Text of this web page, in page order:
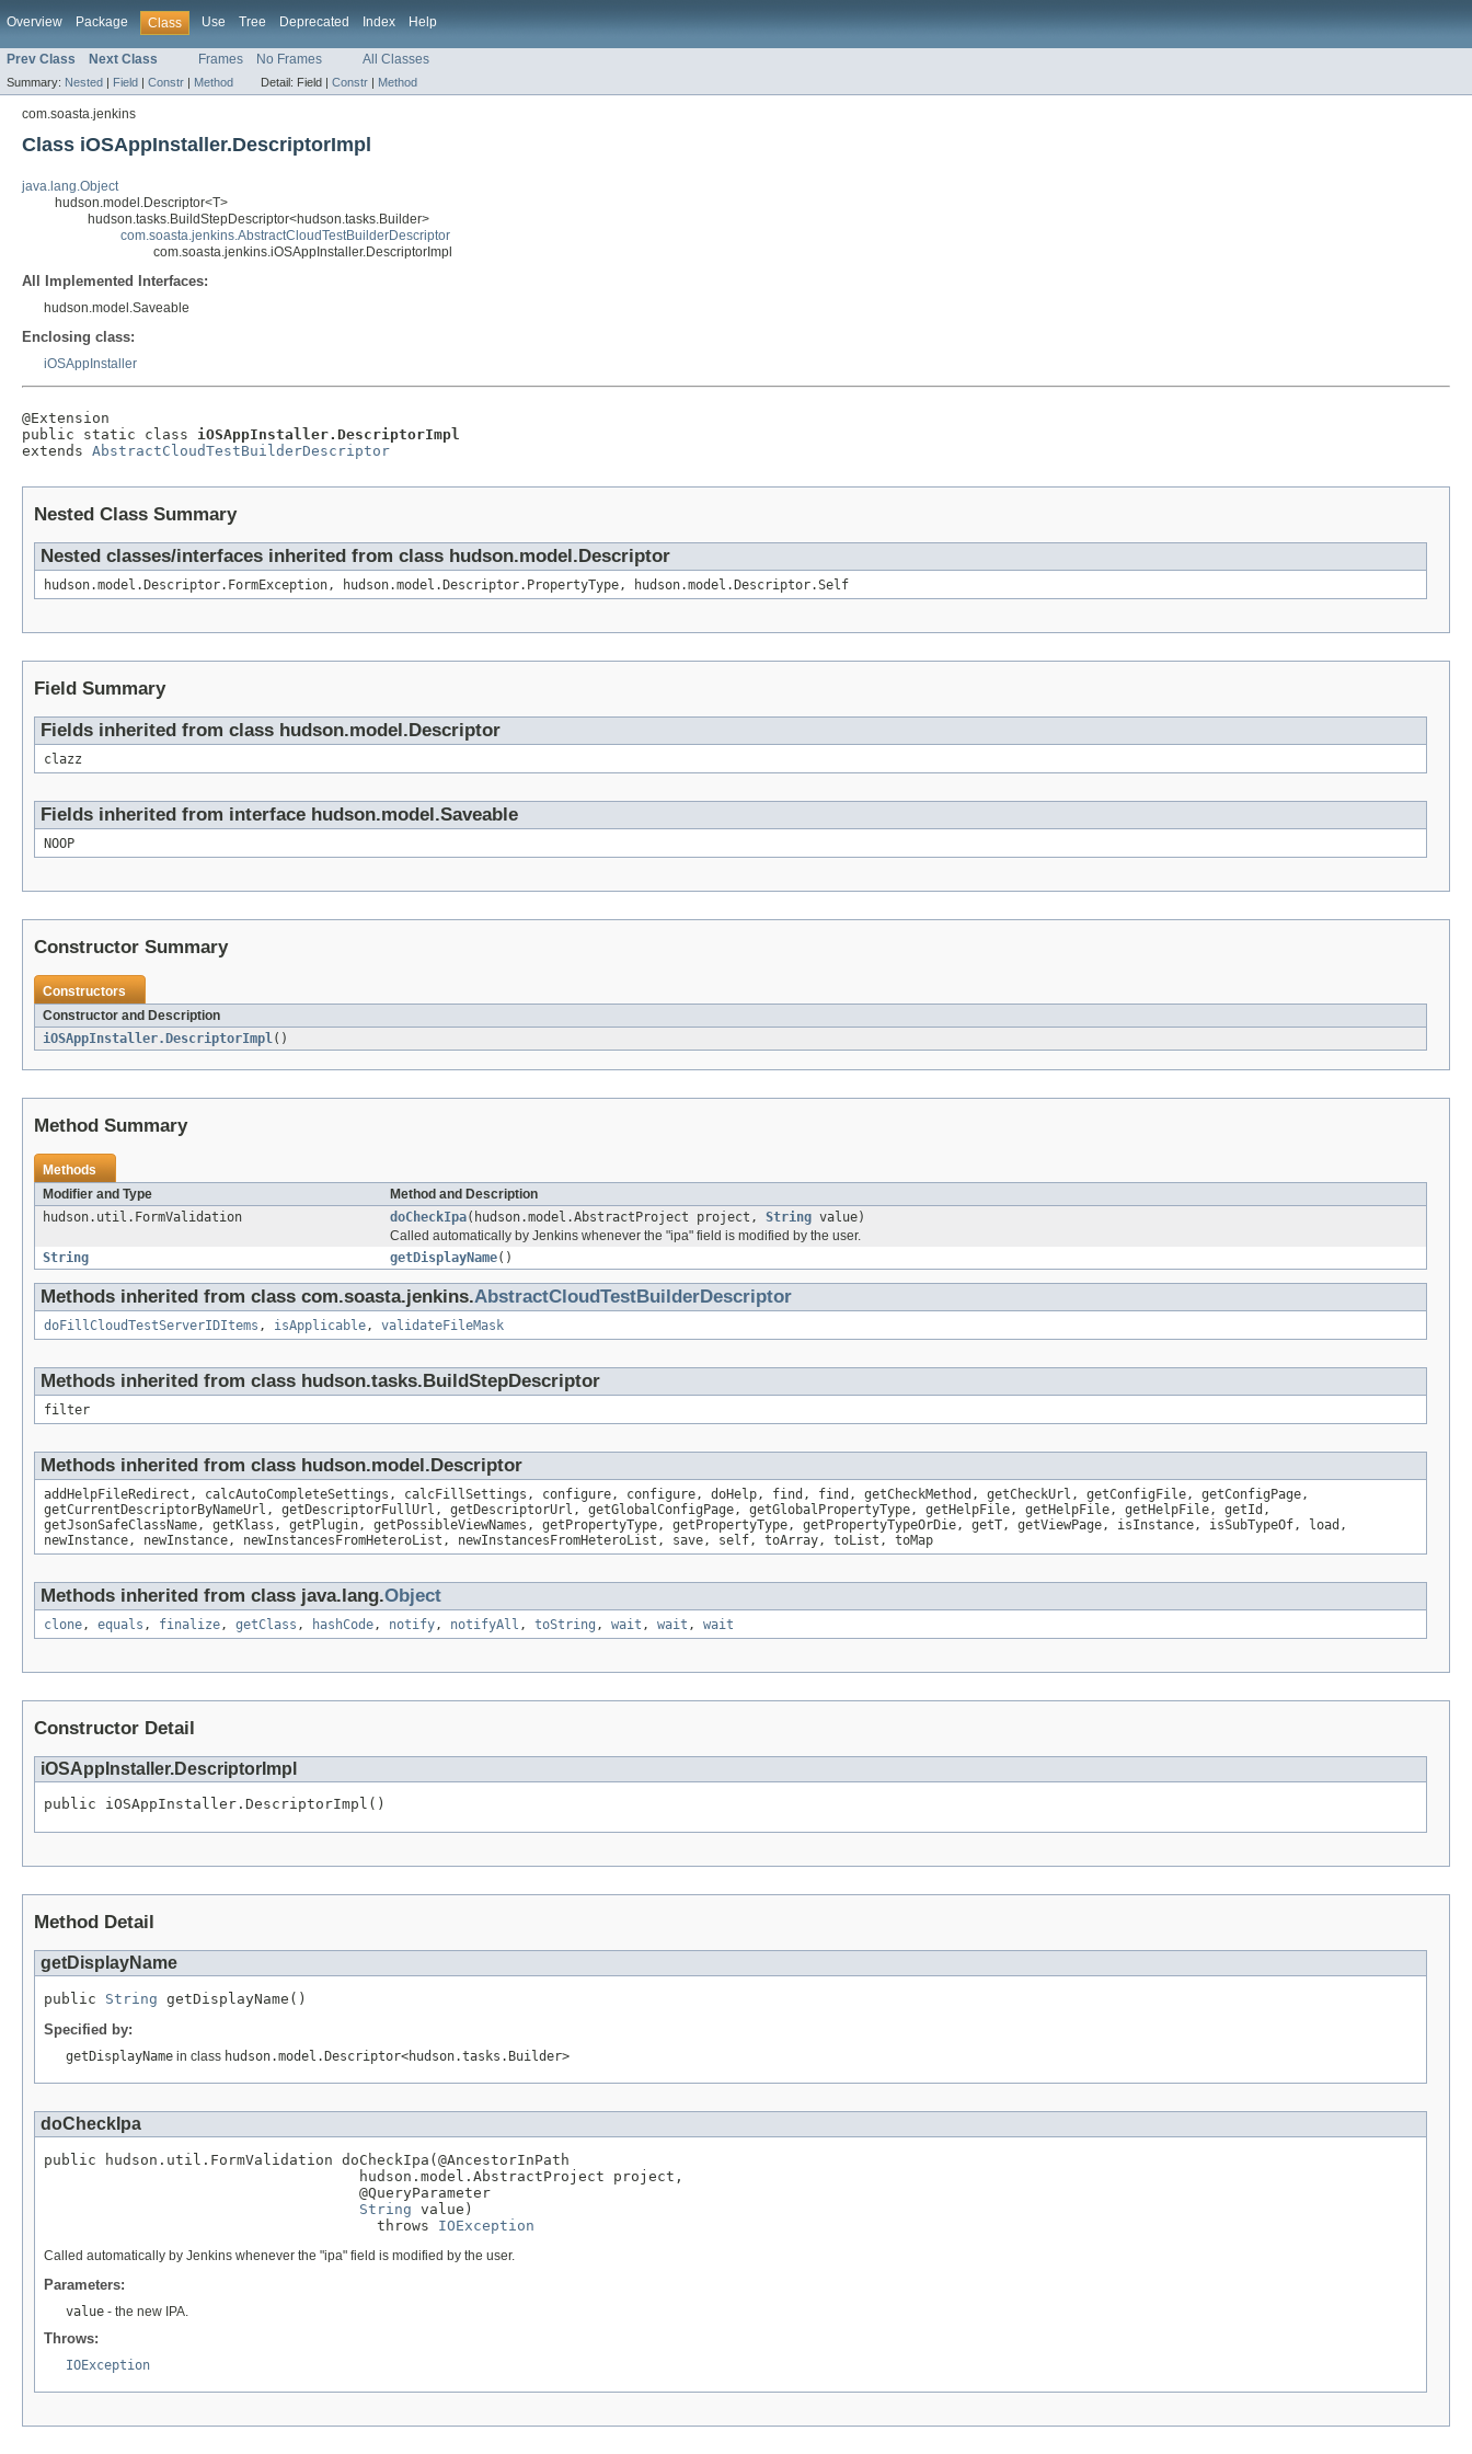
Overview Package Class Use Tree Deprecated Index Help
Prev Class Next Class Frames No Frames All Classes
Summary: Nested | Field | Constr | Method Detail: Field | Constr | Method
com.soasta.jenkins
Class iOSAppInstaller.DescriptorImpl
java.lang.Object
hudson.model.Descriptor<T>
hudson.tasks.BuildStepDescriptor<hudson.tasks.Builder>
com.soasta.jenkins.AbstractCloudTestBuilderDescriptor
com.soasta.jenkins.iOSAppInstaller.DescriptorImpl
All Implemented Interfaces:
hudson.model.Saveable
Enclosing class:
iOSAppInstaller
@Extension
public static class iOSAppInstaller.DescriptorImpl
extends AbstractCloudTestBuilderDescriptor
Nested Class Summary
Nested classes/interfaces inherited from class hudson.model.Descriptor
hudson.model.Descriptor.FormException, hudson.model.Descriptor.PropertyType, hudson.model.Descriptor.Self
Field Summary
Fields inherited from class hudson.model.Descriptor
clazz
Fields inherited from interface hudson.model.Saveable
NOOP
Constructor Summary
Constructors
Constructor and Description
iOSAppInstaller.DescriptorImpl ()
Method Summary
Methods
Modifier and Type
Method and Description
hudson.util.FormValidation
doCheckIpa(hudson.model.AbstractProject project, String value)
Called automatically by Jenkins whenever the "ipa" field is modified by the user.
String
getDisplayName()
Methods inherited from class com.soasta.jenkins.AbstractCloudTestBuilderDescriptor
doFillCloudTestServerIDItems , isApplicable , validateFileMask
Methods inherited from class hudson.tasks.BuildStepDescriptor
filter
Methods inherited from class hudson.model.Descriptor
addHelpFileRedirect, calcAutoCompleteSettings, calcFillSettings, configure, configure, doHelp, find, find, getCheckMethod, getCheckUrl, getConfigFile, getConfigPage,
getCurrentDescriptorByNameUrl, getDescriptorFullUrl, getDescriptorUrl, getGlobalConfigPage, getGlobalPropertyType, getHelpFile, getHelpFile, getHelpFile, getId,
getJsonSafeClassName, getKlass, getPlugin, getPossibleViewNames, getPropertyType, getPropertyType, getPropertyTypeOrDie, getT, getViewPage, isInstance, isSubTypeOf, load,
newInstance, newInstance, newInstancesFromHeteroList, newInstancesFromHeteroList, save, self, toArray, toList, toMap
Methods inherited from class java.lang.Object
clone , equals , finalize , getClass , hashCode , notify , notifyAll , toString , wait , wait , wait
Constructor Detail
iOSAppInstaller.DescriptorImpl
public iOSAppInstaller.DescriptorImpl()
Method Detail
getDisplayName
public String getDisplayName()
Specified by:
getDisplayName in class hudson.model.Descriptor<hudson.tasks.Builder>
doCheckIpa
public hudson.util.FormValidation doCheckIpa(@AncestorInPath
                                    hudson.model.AbstractProject project,
                                    @QueryParameter
String value)
                                      throws
IOException
Called automatically by Jenkins whenever the "ipa" field is modified by the user.
Parameters:
value - the new IPA.
Throws:
IOException